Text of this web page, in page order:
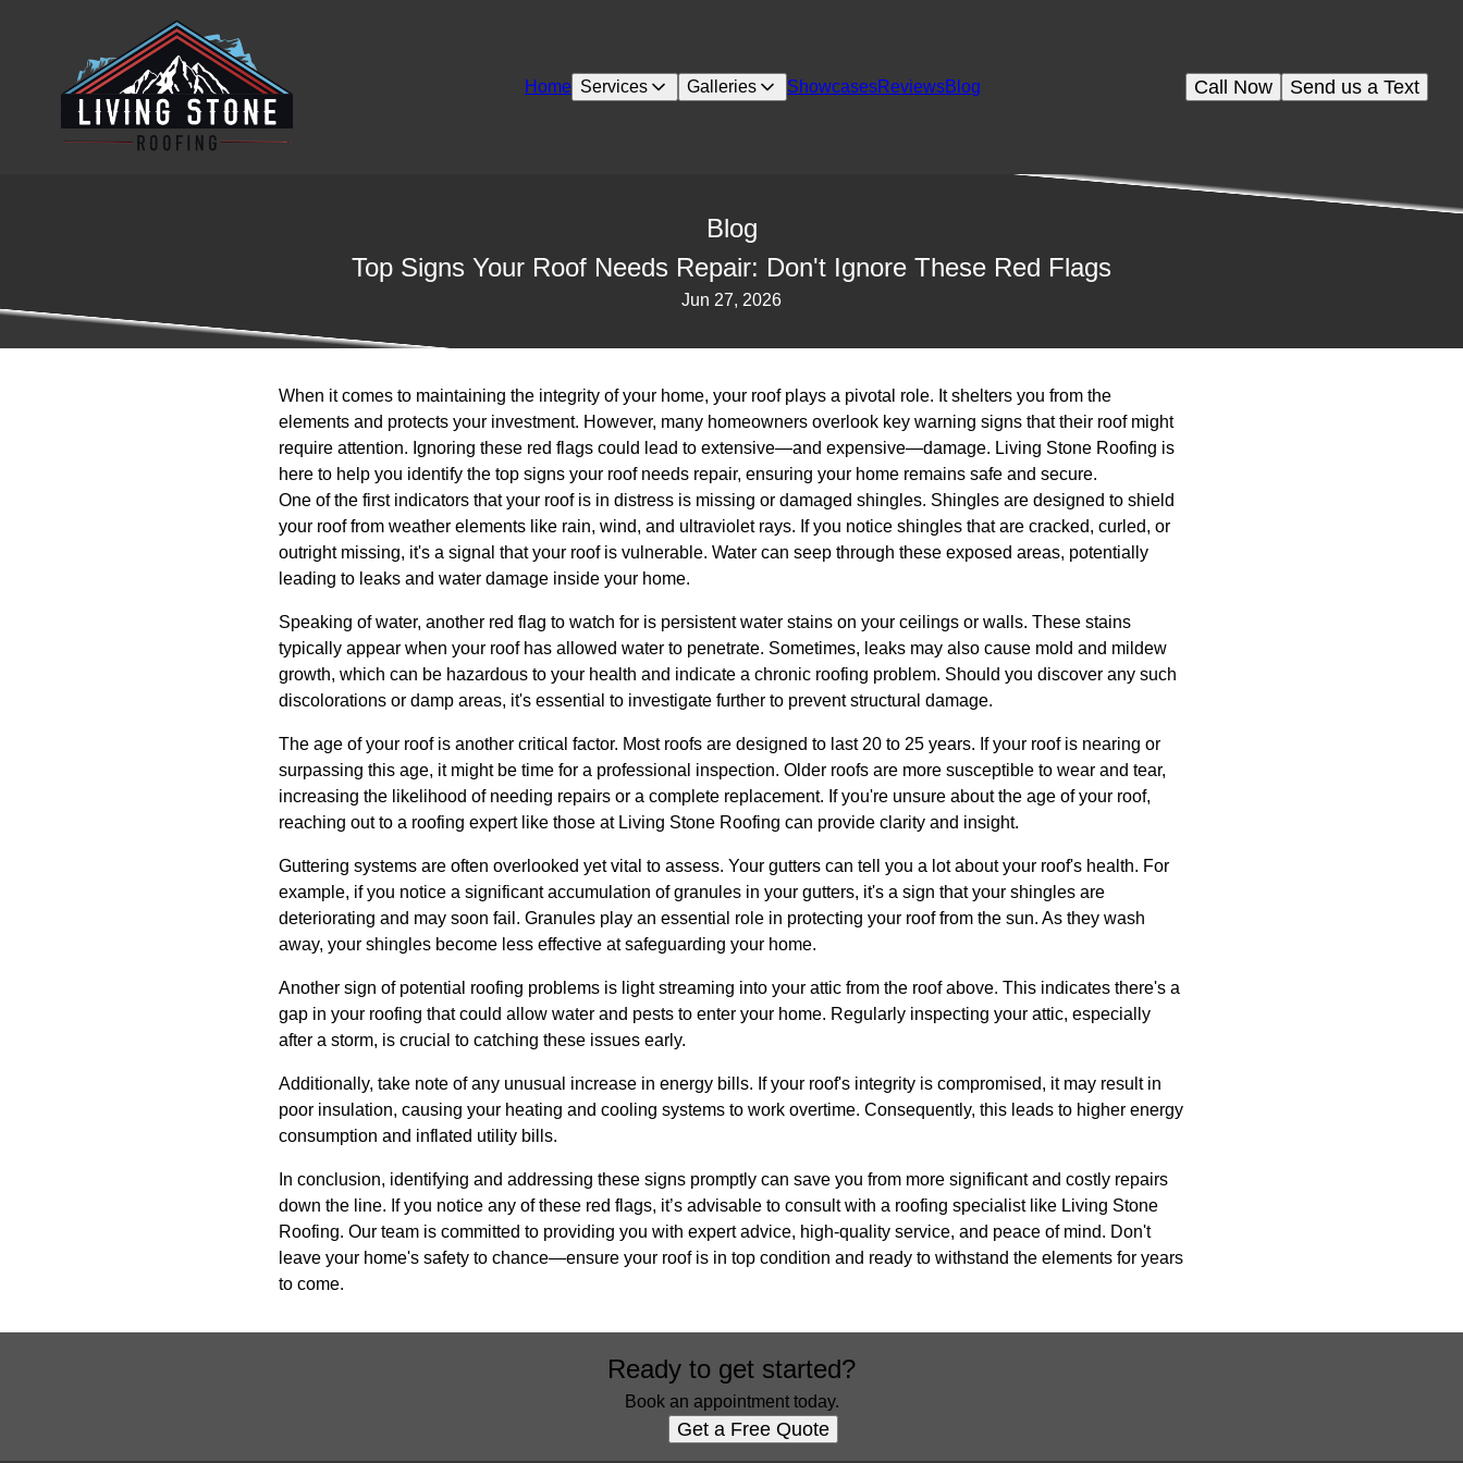
Home Services Galleries ShowcasesReviewsBlog Send us a Text
Call Now
Blog
Top Signs Your Roof Needs Repair: Don't Ignore These Red Flags
Jun 27, 2026
When it comes to maintaining the integrity of your home, your roof plays a pivotal role. It shelters you from the
elements and protects your investment. However, many homeowners overlook key warning signs that their roof might
require attention. Ignoring these red flags could lead to extensive—and expensive—damage. Living Stone Roofing is
here to help you identify the top signs your roof needs repair, ensuring your home remains safe and secure.
One of the first indicators that your roof is in distress is missing or damaged shingles. Shingles are designed to shield
your roof from weather elements like rain, wind, and ultraviolet rays. If you notice shingles that are cracked, curled, or
outright missing, it's a signal that your roof is vulnerable. Water can seep through these exposed areas, potentially
leading to leaks and water damage inside your home.
Speaking of water, another red flag to watch for is persistent water stains on your ceilings or walls. These stains
typically appear when your roof has allowed water to penetrate. Sometimes, leaks may also cause mold and mildew
growth, which can be hazardous to your health and indicate a chronic roofing problem. Should you discover any such
discolorations or damp areas, it's essential to investigate further to prevent structural damage.
The age of your roof is another critical factor. Most roofs are designed to last 20 to 25 years. If your roof is nearing or
surpassing this age, it might be time for a professional inspection. Older roofs are more susceptible to wear and tear,
increasing the likelihood of needing repairs or a complete replacement. If you're unsure about the age of your roof,
reaching out to a roofing expert like those at Living Stone Roofing can provide clarity and insight.
Guttering systems are often overlooked yet vital to assess. Your gutters can tell you a lot about your roof's health. For
example, if you notice a significant accumulation of granules in your gutters, it's a sign that your shingles are
deteriorating and may soon fail. Granules play an essential role in protecting your roof from the sun. As they wash
away, your shingles become less effective at safeguarding your home.
Another sign of potential roofing problems is light streaming into your attic from the roof above. This indicates there's a
gap in your roofing that could allow water and pests to enter your home. Regularly inspecting your attic, especially
after a storm, is crucial to catching these issues early.
Additionally, take note of any unusual increase in energy bills. If your roof's integrity is compromised, it may result in
poor insulation, causing your heating and cooling systems to work overtime. Consequently, this leads to higher energy
consumption and inflated utility bills.
In conclusion, identifying and addressing these signs promptly can save you from more significant and costly repairs
down the line. If you notice any of these red flags, it’s advisable to consult with a roofing specialist like Living Stone
Roofing. Our team is committed to providing you with expert advice, high-quality service, and peace of mind. Don't
leave your home's safety to chance—ensure your roof is in top condition and ready to withstand the elements for years
to come.
Ready to get started?
Book an appointment today.
Get a Free Quote